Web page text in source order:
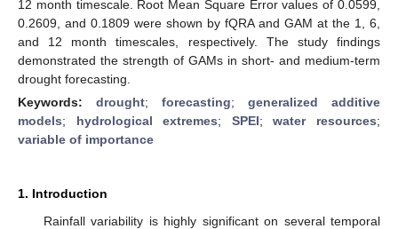
12 month timescale. Root Mean Square Error values of 0.0599,
0.2609, and 0.1809 were shown by fQRA and GAM at the 1, 6,
and 12 month timescales, respectively. The study findings
demonstrated the strength of GAMs in short- and medium-term
drought forecasting.
Keywords: drought; forecasting; generalized additive
models; hydrological extremes; SPEI;water resources;
variable of importance
1. Introduction
Rainfall variability is highly significant on several temporal